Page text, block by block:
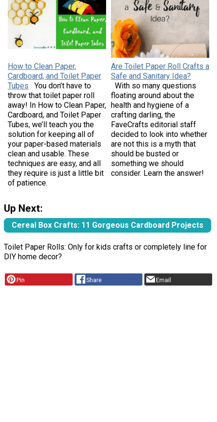
How to Clean Paper,
Cardboard, and Toilet Paper
Tubes
You don’t have to
throw that toilet paper roll
away! In How to Clean Paper,
Cardboard, and Toilet Paper
Tubes, we’ll teach you the
solution for keeping all of
your paper-based materials
clean and usable. These
techniques are easy, and all
they require is just a little bit
of patience.
Are Toilet Paper Roll Crafts a
Safe and Sanitary Idea?
With so many questions
floating around about the
health and hygiene of a
crafting darling, the
FaveCrafts editorial staff
decided to look into whether
are not this is a myth that
should be busted or
something we should
consider. Learn the answer!
Up Next:
Cereal Box Crafts: 11 Gorgeous Cardboard Projects
Toilet Paper Rolls: Only for kids crafts or completely line for
DIY home decor?
Pin Share Email